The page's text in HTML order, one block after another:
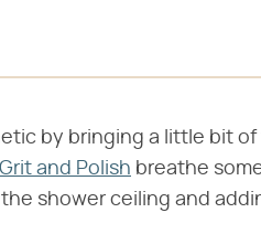
by bringing a little bit
and Polish breathe
shower ceiling and